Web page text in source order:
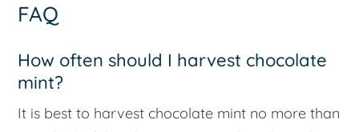
FAQ
How often should I harvest chocolate
mint?
It is best to harvest chocolate mint no more than